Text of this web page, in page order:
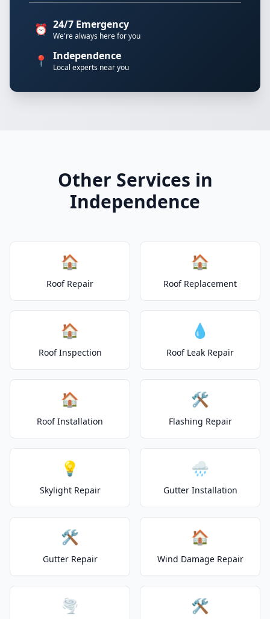
⏰ 24/7 Emergency
We're always here for you
📍 Independence
Local experts near you
Other Services in
Independence
🏠
Roof Repair
🏠
Roof Replacement
🏠
Roof Inspection
💧
Roof Leak Repair
🏠
Roof Installation
🛠️
Flashing Repair
💡
Skylight Repair
🌧️
Gutter Installation
🛠️
Gutter Repair
🏠
Wind Damage Repair
🌪️ 🛠️